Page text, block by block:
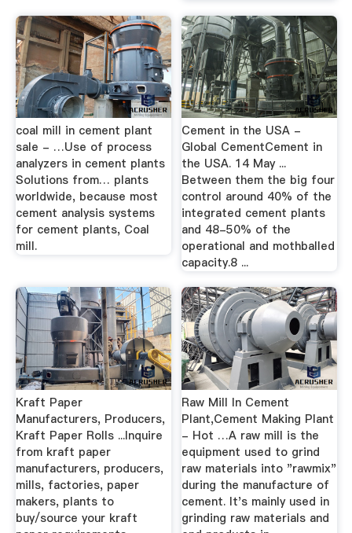
coal mill in cement plant
sale - …Use of process
analyzers in cement plants
Solutions from… plants
worldwide, because most
cement analysis systems
for cement plants, Coal
mill.
Cement in the USA -
Global CementCement in
the USA. 14 May ...
Between them the big four
control around 40% of the
integrated cement plants
and 48-50% of the
operational and mothballed
capacity.8 ...
Kraft Paper
Manufacturers, Producers,
Kraft Paper Rolls ...Inquire
from kraft paper
manufacturers, producers,
mills, factories, paper
makers, plants to
buy/source your kraft
Raw Mill In Cement
Plant,Cement Making Plant
- Hot …A raw mill is the
equipment used to grind
raw materials into "rawmix"
during the manufacture of
cement. It's mainly used in
grinding raw materials and